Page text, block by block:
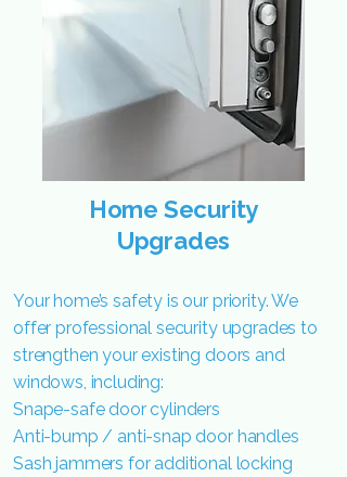
Home Security
Upgrades
Your home’s safety is our priority. We
offer professional security upgrades to
strengthen your existing doors and
windows, including:
Snape-safe door cylinders
Anti-bump / anti-snap door handles
Sash jammers for additional locking